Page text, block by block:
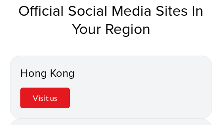
Official Social Media Sites In
Your Region
Hong Kong
Visit us